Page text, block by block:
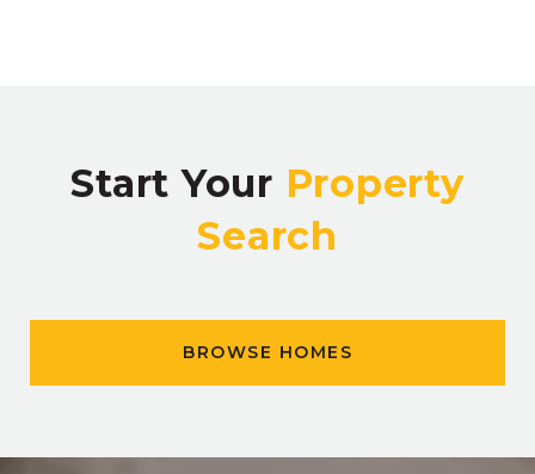
Start Your Property
Search
BROWSE HOMES